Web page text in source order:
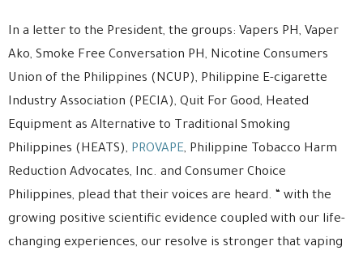
In a letter to the President, the groups: Vapers PH, Vaper
Ako, Smoke Free Conversation PH, Nicotine Consumers
Union of the Philippines (NCUP), Philippine E-cigarette
Industry Association (PECIA), Quit For Good, Heated
Equipment as Alternative to Traditional Smoking
Philippines (HEATS), PROVAPE, Philippine Tobacco Harm
Reduction Advocates, Inc. and Consumer Choice
Philippines, plead that their voices are heard. “ with the
growing positive scientific evidence coupled with our life-
changing experiences, our resolve is stronger that vaping